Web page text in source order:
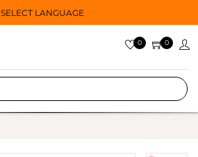
SELECT LANGUAGE
0 0